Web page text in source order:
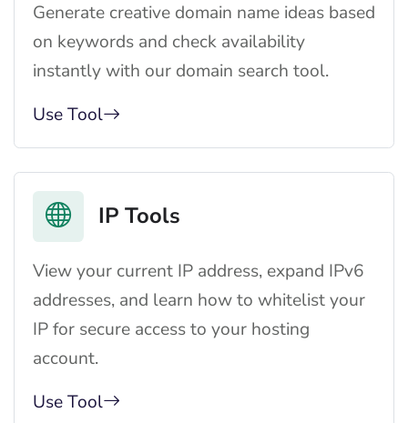
Generate creative domain name ideas based
on keywords and check availability
instantly with our domain search tool.
Use Tool
IP Tools
View your current IP address, expand IPv6
addresses, and learn how to whitelist your
IP for secure access to your hosting
account.
Use Tool